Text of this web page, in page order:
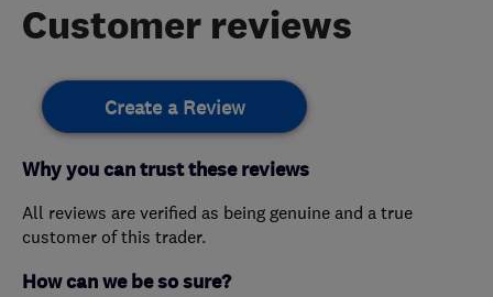
Customer reviews
Create a Review
Why you can trust these reviews
All reviews are verified as being genuine and a true
customer of this trader.
How can we be so sure?